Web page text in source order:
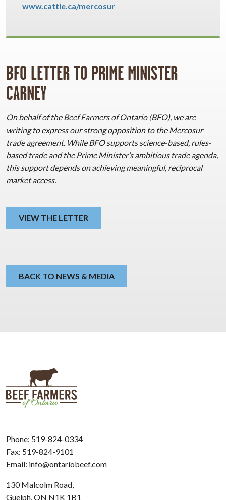
www.cattle.ca/mercosur
BFO LETTER TO PRIME MINISTER
CARNEY
On behalf of the Beef Farmers of Ontario (BFO), we are
writing to express our strong opposition to the Mercosur
trade agreement. While BFO supports science-based, rules-
based trade and the Prime Minister’s ambitious trade agenda,
this support depends on achieving meaningful, reciprocal
market access.
VIEW THE LETTER
BACK TO NEWS & MEDIA
Phone: 519-824-0334
Fax: 519-824-9101
Email: info@ontariobeef.com
130 Malcolm Road,
Guelph, ON N1K 1B1